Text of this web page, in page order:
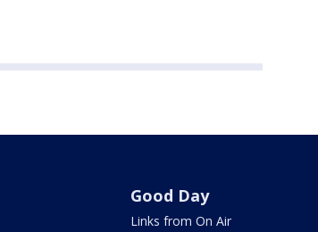
Good Day
Links from On Air